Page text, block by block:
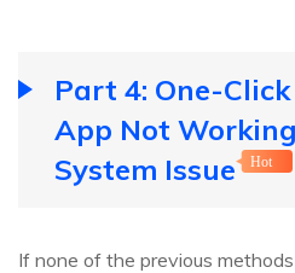
Part 4: One-
App Not
System Issue
Hot
If none of the previous